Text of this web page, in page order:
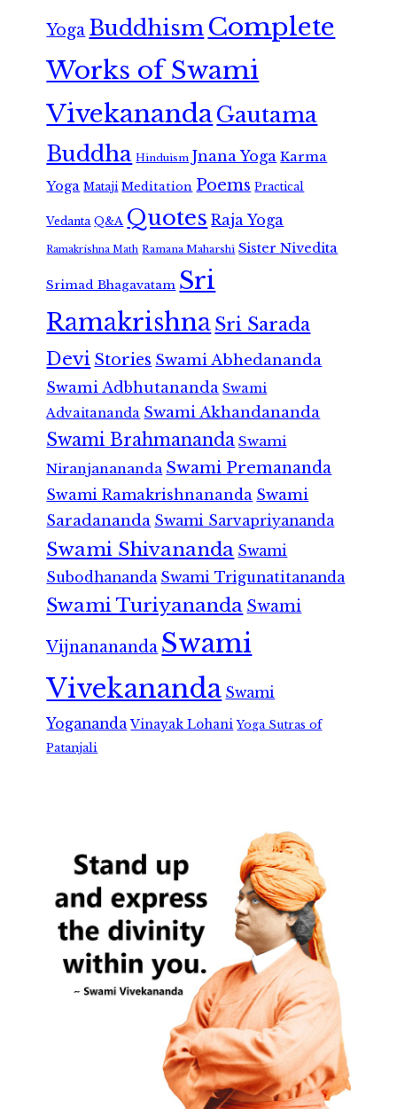
Yoga Buddhism Complete
Works of Swami
VivekanandaGautama
Buddha Hinduism Jnana Yoga Karma
Yoga Mataji Meditation Poems Practical
Vedanta Q&A Quotes Raja Yoga
Ramakrishna Math Ramana Maharshi Sister Nivedita
Srimad Bhagavatam Sri
RamakrishnaSri Sarada
Devi Stories Swami Abhedananda
Swami Adbhutananda Swami
Advaitananda Swami Akhandananda
Swami Brahmananda Swami
Niranjanananda Swami Premananda
Swami Ramakrishnananda Swami
Saradananda Swami Sarvapriyananda
Swami Shivananda Swami
Subodhananda Swami Trigunatitananda
Swami Turiyananda Swami
Vijnanananda Swami
Vivekananda Swami
Yogananda Vinayak Lohani Yoga Sutras of
Patanjali